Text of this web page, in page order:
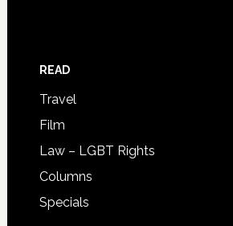
READ
Travel
Film
Law – LGBT Rights
Columns
Specials